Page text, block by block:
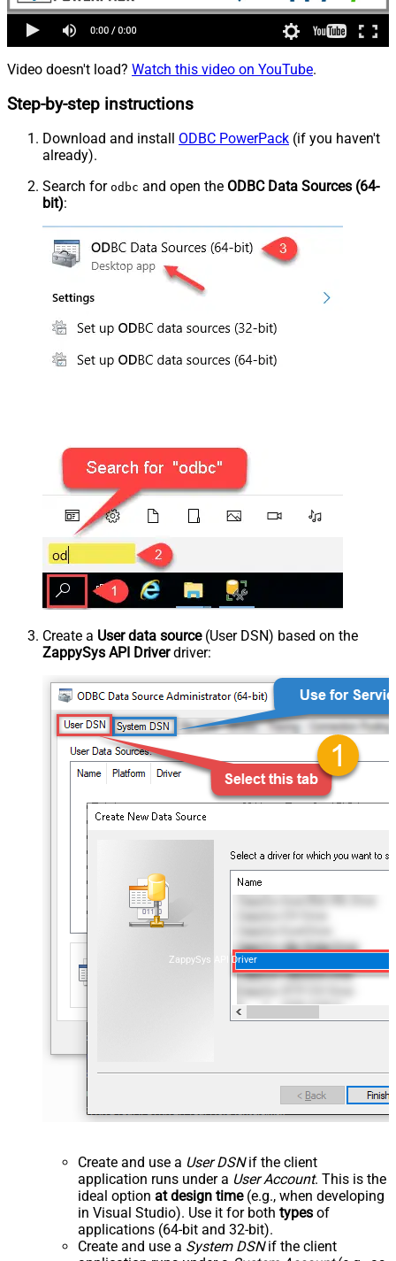
Video doesn't load? Watch this video on YouTube.
Step-by-step instructions
Download and install ODBC PowerPack (if you haven't
already).
Search for odbc and open the ODBC Data Sources (64-
bit):
Create a User data source(User DSN) based on the
ZappySys API Driverdriver:
ZappySys API Driver
Create and use a User DSNif the client
application runs under a User Account. This is the
ideal option at design time(e.g., when developing
in Visual Studio). Use it for both types of
applications (64-bit and 32-bit).
Create and use a System DSNif the client